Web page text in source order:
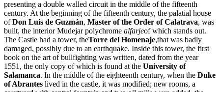
presenting a double walled circuit in the middle of the fifteenth
century. At the beginning of the fifteenth century, the palatial house
ofDon Luis de Guzmán, Master of the Order of Calatrava, was
built, the interior Mudejar polychrome alfarjeof which stands out.
The Castle had a tower, theTorre del Homenaje,that was badly
damaged, possibly due to an earthquake. Inside this tower, the first
book on the art of bullfighting was written, dated from the year
1551, the only copy of which is found at the University of
Salamanca. In the middle of the eighteenth century, when the Duke
of Abrantes lived in the castle, it was modified; new rooms, a